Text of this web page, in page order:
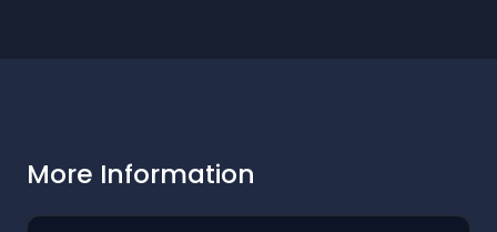
More Information